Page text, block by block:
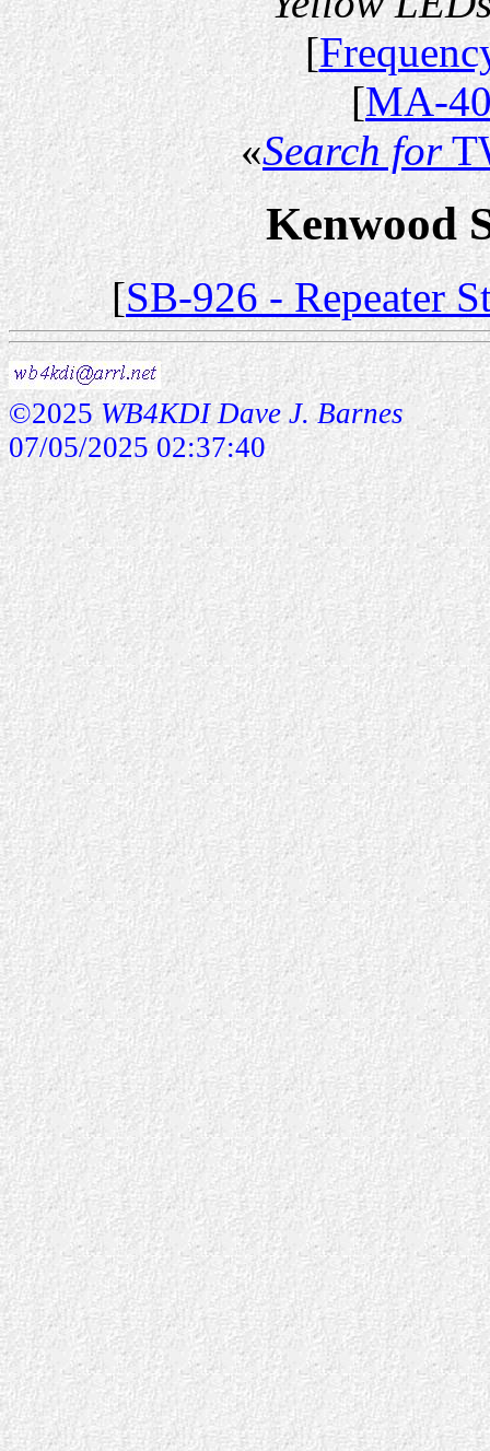
[
[MA-
«Search for
Kenwood
[SB-926 - Repeater
©2025WB4KDI Dave J. Barnes
07/05/2025 02:37:40